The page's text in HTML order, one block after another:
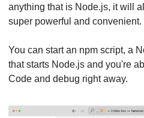
anything that is Node.js, it will
super powerful and convenient.
You can start an npm script, a
that starts Node.js and you're
Code and debug right away.